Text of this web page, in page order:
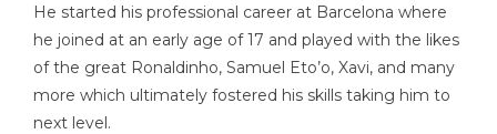
He started his professional career at Barcelona where
he joined at an early age of 17 and played with the likes
of the great Ronaldinho, Samuel Eto’o, Xavi, and many
more which ultimately fostered his skills taking him to
next level.